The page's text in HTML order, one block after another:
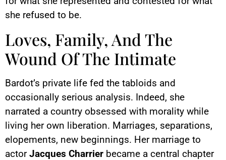
she refused to be.
Loves, Family, And The
Wound Of The Intimate
Bardot’s private life fed the tabloids and
occasionally serious analysis. Indeed, she
narrated a country obsessed with morality while
living her own liberation. Marriages, separations,
elopements, new beginnings. Her marriage to
actorJacques Charrier became a central chapter